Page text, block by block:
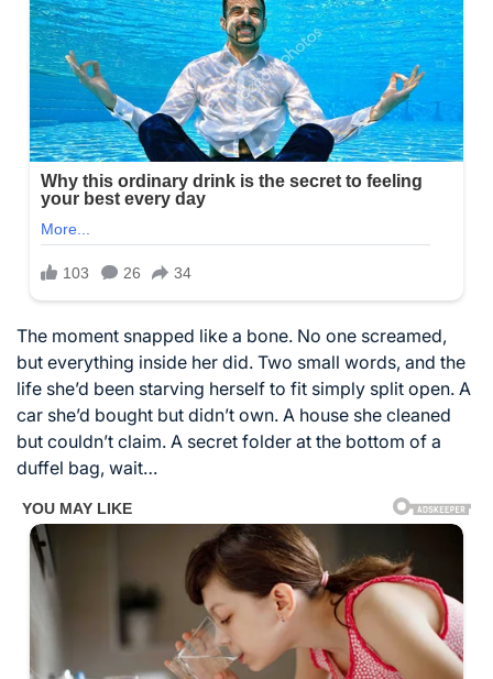
The moment snapped like a bone. No one screamed,
but everything inside her did. Two small words, and the
life she’d been starving herself to fit simply split open. A
car she’d bought but didn’t own. A house she cleaned
but couldn’t claim. A secret folder at the bottom of a
duffel bag, wait…